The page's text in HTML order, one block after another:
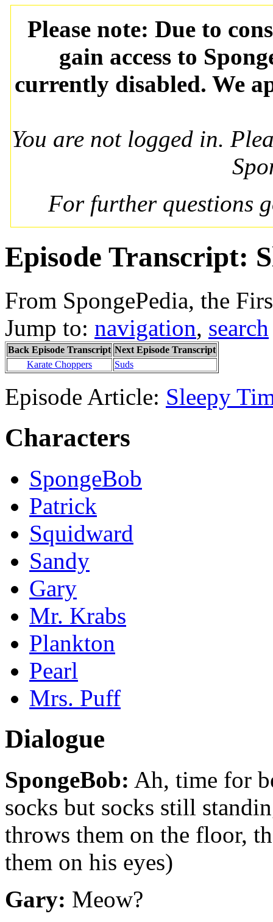
Please note: Due to
gain access to
currently disabled. We
You are not logged in.
For further questions
Episode Transcript:
From SpongePedia, the
Jump to: navigation, search
Back Episode Transcript Next Episode Transcript
Karate Choppers
Suds
Episode Article: Sleepy
Characters
SpongeBob
Patrick
Squidward
Sandy
Gary
Mr. Krabs
Plankton
Pearl
Mrs. Puff
Dialogue
SpongeBob: Ah, time for
socks but socks still
throws them on the floor,
them on his eyes)
Gary: Meow?